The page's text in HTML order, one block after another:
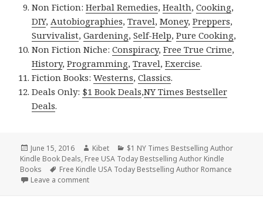
Non Fiction:Herbal Remedies,Health,Cooking,
DIY, Autobiographies,Travel,Money,Preppers,
Survivalist,Gardening,Self-Help,Pure Cooking,
Non Fiction Niche:Conspiracy,Free True Crime,
History,Programming,Travel,Exercise.
Fiction Books:Westerns,Classics.
Deals Only: $1 Book Deals,NY Times Bestseller
Deals.
Posted
on
June 15, 2016 Author
Kibet Categories
$1 NY Times Bestselling Author
Kindle Book Deals, Free USA Today Bestselling Author Kindle
Books
Tags
Free Kindle USA Today Bestselling Author Romance
Leave a comment